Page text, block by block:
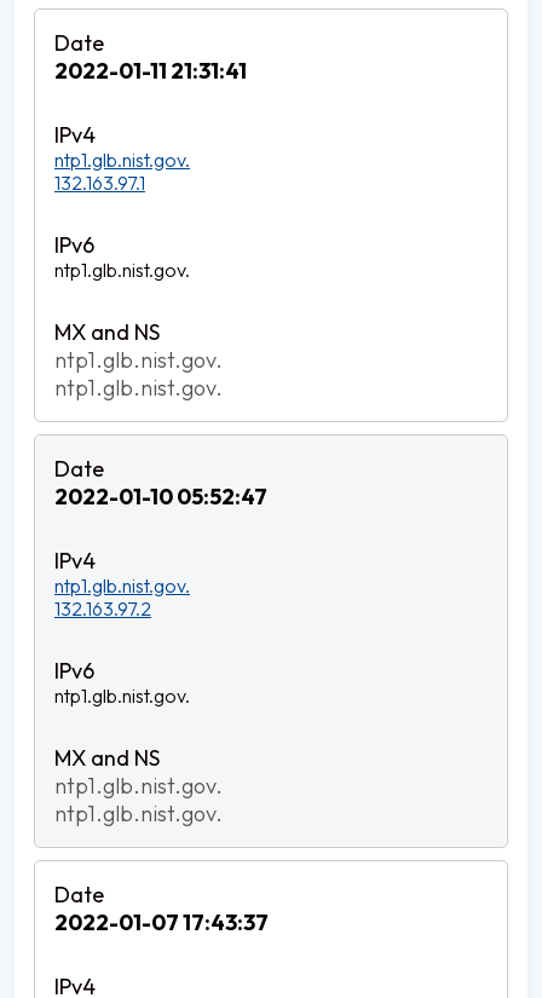
2022-01-11 21:31:41
ntp1.glb.nist.gov.
132.163.97.1
ntp1.glb.nist.gov.
ntp1.glb.nist.gov.
ntp1.glb.nist.gov.
2022-01-10 05:52:47
ntp1.glb.nist.gov.
132.163.97.2
ntp1.glb.nist.gov.
ntp1.glb.nist.gov.
ntp1.glb.nist.gov.
2022-01-07 17:43:37